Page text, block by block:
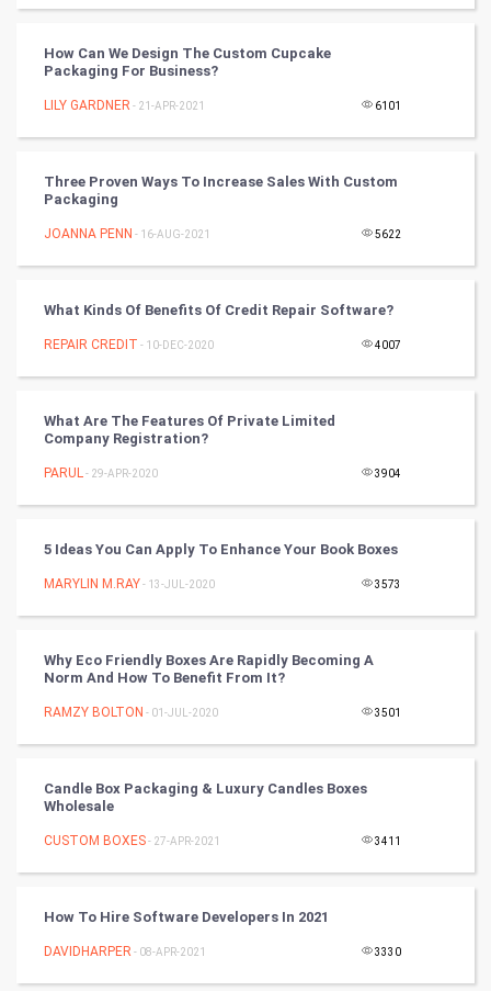
Artificial Intelligence
CyberSecurtiy
DataScience
FootBall
Cricket
Tennis
Golf
Badminton
Books
Art & Design
Stage
How Can We Design The Custom Cupcake
Packaging For Business?
LILY GARDNER - 21-APR-2021 6101
Three Proven Ways To Increase Sales With Custom
Packaging
JOANNA PENN - 16-AUG-2021 5622
What Kinds Of Benefits Of Credit Repair Software?
REPAIR CREDIT - 10-DEC-2020 4007
What Are The Features Of Private Limited
Company Registration?
PARUL- 29-APR-2020 3904
5 Ideas You Can Apply To Enhance Your Book Boxes
MARYLIN M.RAY- 13-JUL-2020 3573
Why Eco Friendly Boxes Are Rapidly Becoming A
Norm And How To Benefit From It?
RAMZY BOLTON - 01-JUL-2020 3501
Candle Box Packaging & Luxury Candles Boxes
Wholesale
CUSTOM BOXES- 27-APR-2021 3411
How To Hire Software Developers In 2021
DAVIDHARPER - 08-APR-2021 3330